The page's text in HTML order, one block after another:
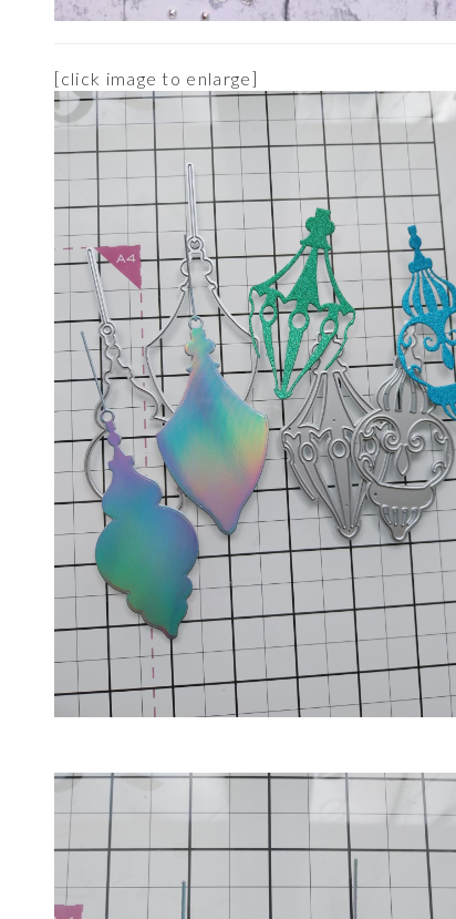
[click image to enlarge]